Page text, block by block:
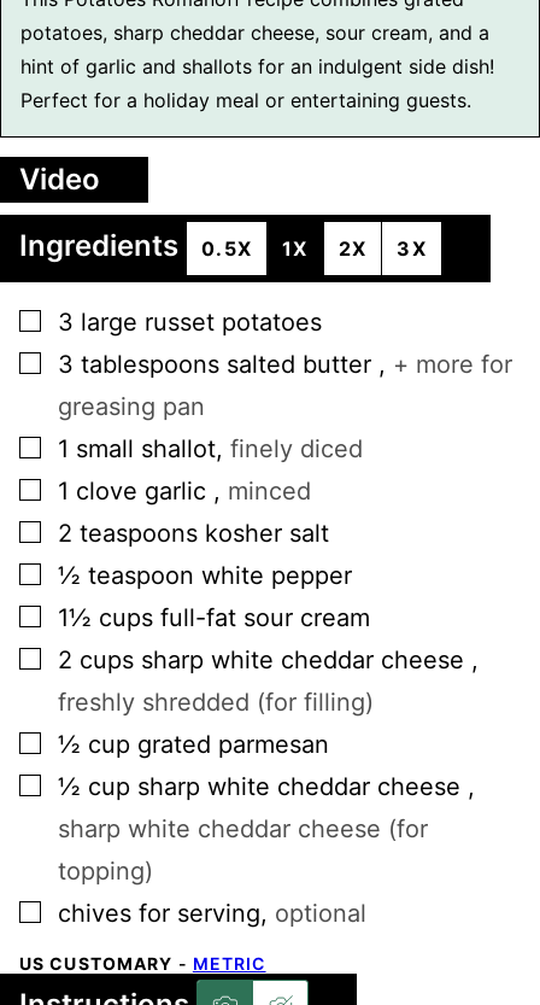
potatoes, sharp cheddar cheese, sour cream, and a
hint of garlic and shallots for an indulgent side dish!
Perfect for a holiday meal or entertaining guests.
Video
Ingredients
0.5X 1X 2X 3X
▢
3 large russet potatoes
▢
3 tablespoons salted butter , + more for
greasing pan
▢
1 small shallot, finely diced
▢
1 clove garlic , minced
▢
2 teaspoons kosher salt
▢
½ teaspoon white pepper
▢
1½ cups full-fat sour cream
▢
2 cups sharp white cheddar cheese ,
freshly shredded (for filling)
▢
½ cup grated parmesan
▢
½ cup sharp white cheddar cheese ,
sharp white cheddar cheese (for
topping)
▢
chives for serving, optional
US CUSTOMARY - METRIC